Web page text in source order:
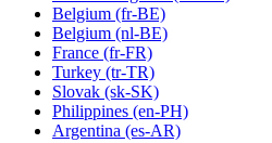
Belgium (fr-BE)
Belgium (nl-BE)
France (fr-FR)
Turkey (tr-TR)
Slovak (sk-SK)
Philippines (en-PH)
Argentina (es-AR)